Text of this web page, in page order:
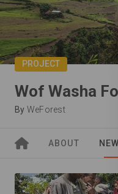
PROJECT
Wof Washa
By WeForest
ABOUT